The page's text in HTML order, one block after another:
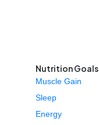
Nutrition Goals
Muscle Gain
Sleep
Energy